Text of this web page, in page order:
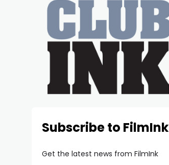
Subscribe to FilmInk
Get the latest news from FilmInk